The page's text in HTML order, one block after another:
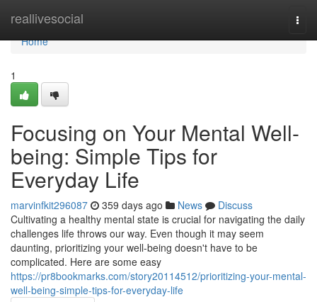
reallivesocial
Home
Home
1
Focusing on Your Mental Well-
being: Simple Tips for
Everyday Life
marvinfkit296087 359 days ago News
Discuss
Cultivating a healthy mental state is crucial for navigating the daily
challenges life throws our way. Even though it may seem
daunting, prioritizing your well-being doesn't have to be
complicated. Here are some easy
https://pr8bookmarks.com/story20114512/prioritizing-your-mental-
well-being-simple-tips-for-everyday-life